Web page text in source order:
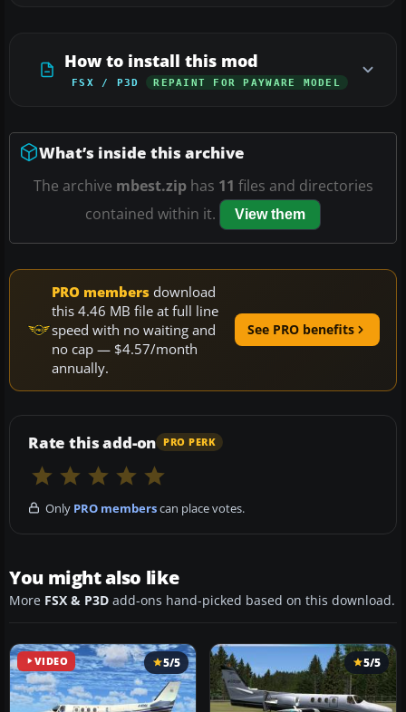
How to install this mod
FSX / P3D REPAINT FOR PAYWARE MODEL
What’s inside this archive
The archive mbest.ziphas 11 files and directories
contained within it.
View them
PRO members download
this 4.46 MB file at full line
speed with no waiting and
no cap — $4.57/month
annually.
See PRO benefits
Rate this add-on PRO PERK
Only PRO memberscan place votes.
You might also like
More FSX & P3D add-ons hand-picked based on this download.
VIDEO 5/5 5/5